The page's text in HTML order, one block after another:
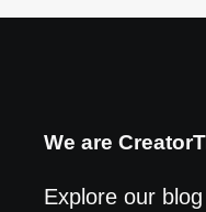
We are
Explore our